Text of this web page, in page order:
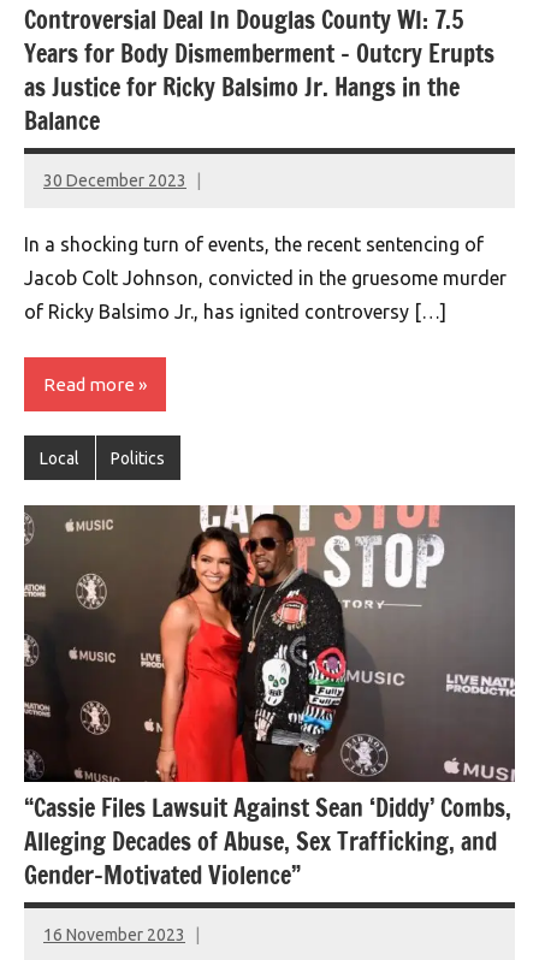
Controversial Deal In Douglas County WI: 7.5
Years for Body Dismemberment – Outcry Erupts
as Justice for Ricky Balsimo Jr. Hangs in the
Balance
30 December 2023
montclairworld.com
In a shocking turn of events, the recent sentencing of
Jacob Colt Johnson, convicted in the gruesome murder
of Ricky Balsimo Jr., has ignited controversy […]
Read more
Local Politics
“Cassie Files Lawsuit Against Sean ‘Diddy’ Combs,
Alleging Decades of Abuse, Sex Trafficking, and
Gender-Motivated Violence”
16 November 2023
montclairworld.com